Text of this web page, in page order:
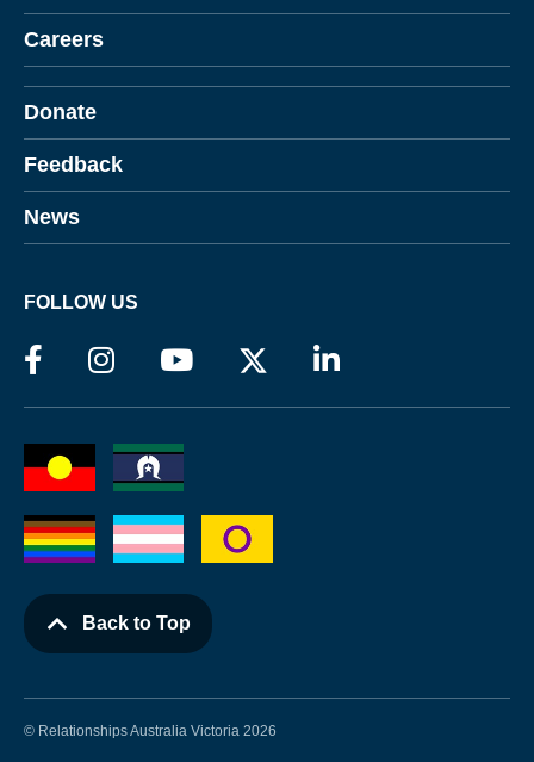
Careers
Donate
Feedback
News
FOLLOW US
Back to Top
© Relationships Australia Victoria 2026